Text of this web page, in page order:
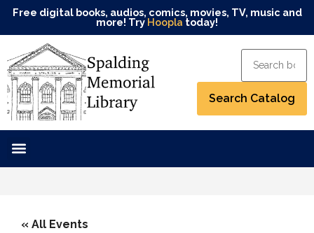
Free digital books, audios, comics, movies, TV, music and
more! Try Hoopla today!
« All Events